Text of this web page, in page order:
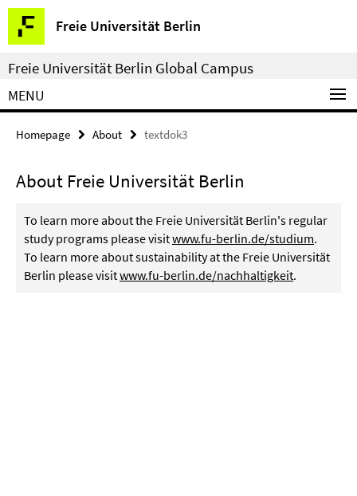
Springe
direkt
zu
Inhalt
Freie Universität Berlin
Service
Navigation
Freie Universität Berlin Global Campus
MENU
Homepage About textdok3
About Freie Universität Berlin
To learn more about the Freie Universität Berlin's regular
study programs please visitwww.fu-berlin.de/studium.
To learn more about sustainability at the Freie Universität
Berlin please visitwww.fu-berlin.de/nachhaltigkeit.